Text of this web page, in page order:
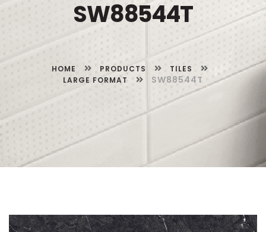
SW88544T
HOME PRODUCTS
TILES
LARGE FORMAT
SW88544T
Skip to the end of the images gallery